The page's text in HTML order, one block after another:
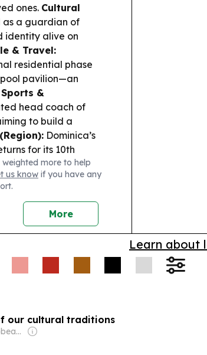
ones. Cultural
as a guardian of
identity alive on
& Travel:
residential phase
pavilion—an
Sports &
head coach of
to build a
Dominica’s
for its 10th
and a red-
more to help
us know if you have any
More
Learn about
our cultural traditions
Owner: One Caribbean Media Ltd (Dawn Thomas CEO)